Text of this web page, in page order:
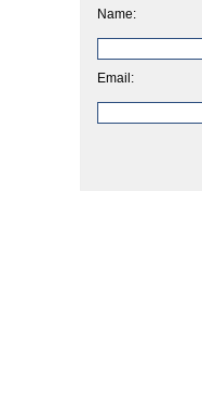
Name:
Email: